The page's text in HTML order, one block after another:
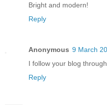
Bright and modern!
Reply
Anonymous 9 March
I follow your blog through
Reply